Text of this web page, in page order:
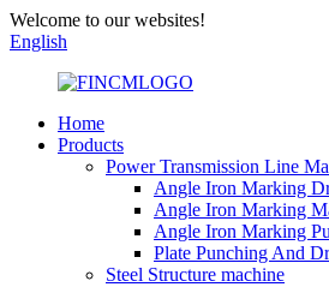
Welcome to our websites!
English
Home
Products
Power Transmission Line
Angle Iron Marking
Angle Iron Marking
Angle Iron Marking
Plate Punching And
Steel Structure machine